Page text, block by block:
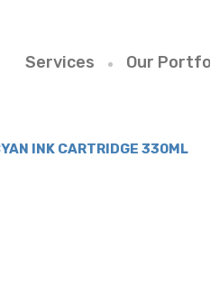
Services Our
INK CARTRIDGE 330ML